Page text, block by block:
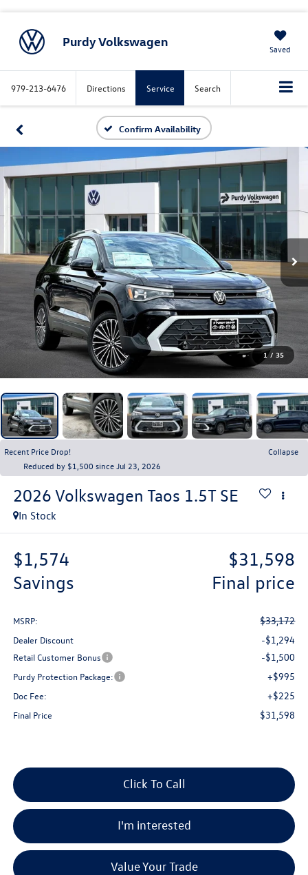
Purdy Volkswagen Saved
979-213-6476 Directions Service Search
Confirm Availability
1 / 35
Recent Price Drop!
Collapse
Reduced by $1,500 since Jul 23, 2026
2026 Volkswagen Taos 1.5T SE
In Stock
$1,574
savings
$31,598
final price
MSRP: $33,172
Dealer Discount -$1,294
Retail Customer Bonus -$1,500
Purdy Protection Package: +$995
Doc Fee: +$225
Final Price $31,598
Click To Call
I'm interested
Value Your Trade